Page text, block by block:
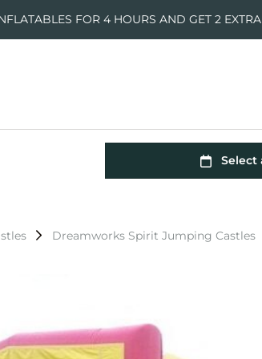
FOR 4 HOURS AND GET 2
Dreamworks Spirit Jumping Castles